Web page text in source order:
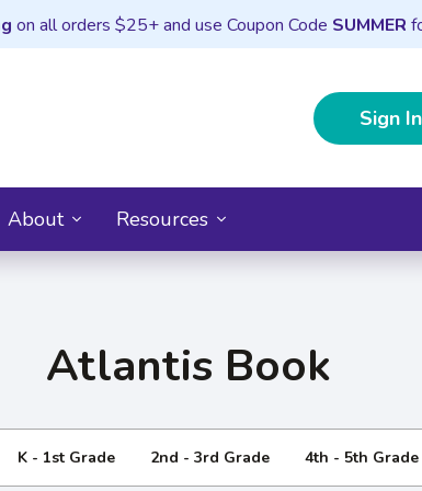
on all orders $25+ and use Coupon Code SUMMER
Sign In
About Resources
Atlantis Book
K - 1st Grade 2nd - 3rd Grade 4th - 5th Grade